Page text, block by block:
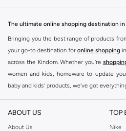
The ultimate online shopping destination in
Bringing you the best range of products
your go-to destination for online shopping
across the Kindom. Whether you’re
women and kids, homeware to update
baby and kids’ products, we’ve got
Find the best brands in Saudi Arabia
At Namshi KSA, you’ll find a huge range
home. We’ve got clothing, shoes,
ABOUT US
About Us
TOP
Nike